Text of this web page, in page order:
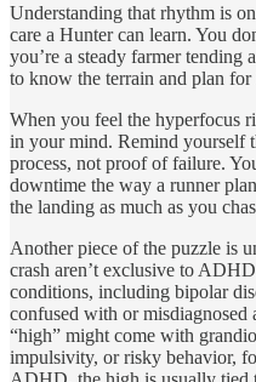
Understanding that rhythm is
care a Hunter can learn. You
you’re a steady farmer tending
to know the terrain and plan for
When you feel the hyperfocus
in your mind. Remind yourself
process, not proof of failure.
downtime the way a runner
the landing as much as you
Another piece of the puzzle is
crash aren’t exclusive to
conditions, including bipolar
confused with or
“high” might come with
impulsivity, or risky behavior,